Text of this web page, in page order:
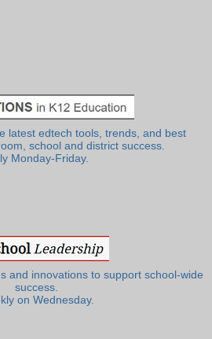
latest edtech tools, trends, and best
school and district success.
Monday-Friday.
and innovations to support school-wide
success.
on Wednesday.